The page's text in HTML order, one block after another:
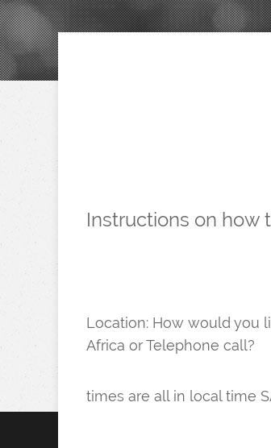
​Instructions on how
Location: ​How would you
Africa or Telephone call?
times are all in local time